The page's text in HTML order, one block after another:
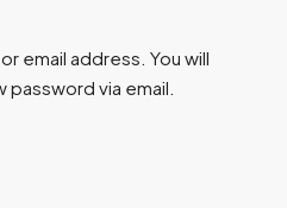
email address. You will
via email.